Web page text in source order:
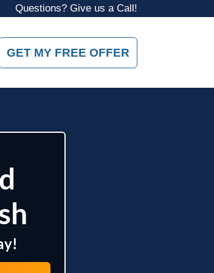
Questions? Give us a Call!
GET MY FREE OFFER